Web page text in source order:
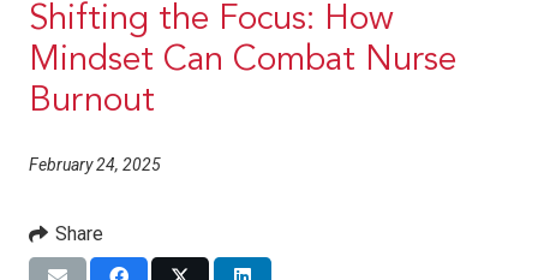
Shifting the Focus: How
Mindset Can Combat Nurse
Burnout
February 24, 2025
Share